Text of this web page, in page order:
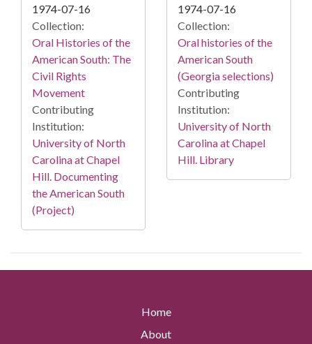
1974-07-16
Collection:
Oral Histories of the
American South: The
Civil Rights
Movement
Contributing
Institution:
University of North
Carolina at Chapel
Hill. Documenting
the American South
(Project)
1974-07-16
Collection:
Oral histories of the
American South
(Georgia selections)
Contributing
Institution:
University of North
Carolina at Chapel
Hill. Library
Home
About